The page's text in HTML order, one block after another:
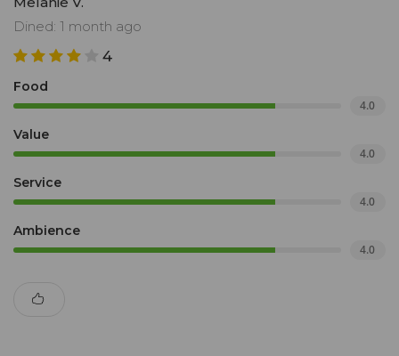
Dined: 1 month ago
4
Food
4.0
Value
4.0
Service
4.0
Ambience
4.0